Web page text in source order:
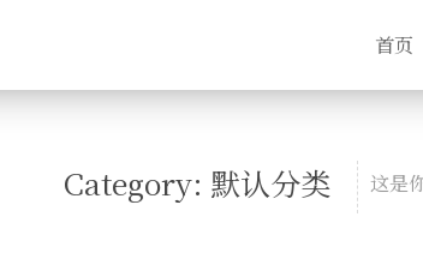
首页
Category: 默认分类 这是